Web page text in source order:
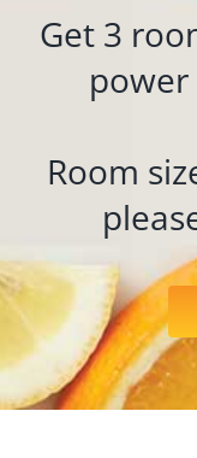
Get 3
Room